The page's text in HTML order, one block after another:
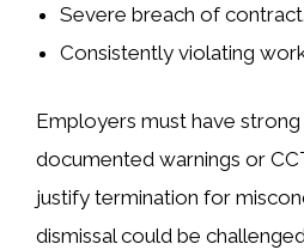
Severe breach of contract.
Consistently violating
Employers must have
documented warnings or
justify termination for
dismissal could be